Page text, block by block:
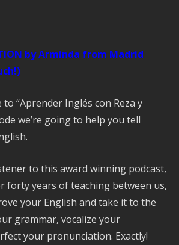
by Arminda from Madrid
to “Aprender Inglés con Reza y
we’re going to help you tell
to this award winning podcast,
forty years of teaching between us,
your English and take it to the
grammar, vocalize your
your pronunciation. Exactly!